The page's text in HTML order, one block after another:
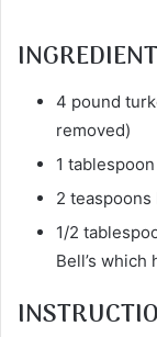
4 pound
removed)
1
2 teaspoons
1/2
Bell’s which